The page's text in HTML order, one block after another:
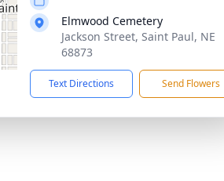
Elmwood Cemetery
Jackson Street, Saint Paul, NE
68873
Text Directions Send Flowers